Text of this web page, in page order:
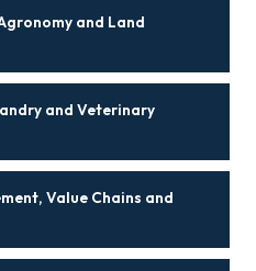
and Land
and Veterinary
Value Chains and